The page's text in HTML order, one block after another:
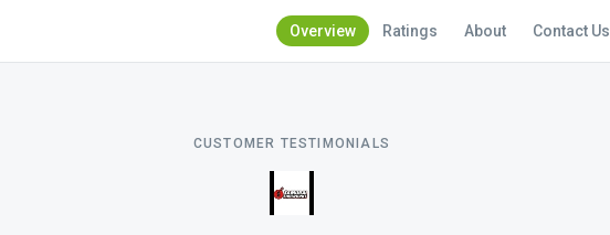
Overview Ratings About Contact Us
CUSTOMER TESTIMONIALS